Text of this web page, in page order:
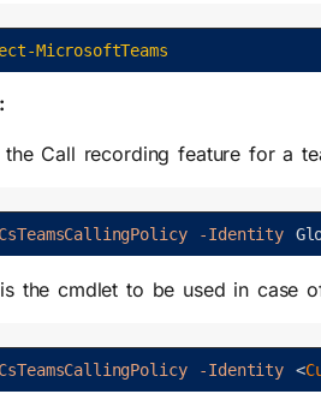
MicrosoftTeams
the Call recording feature for a
-Identity
the cmdlet to be used in case
-Identity <